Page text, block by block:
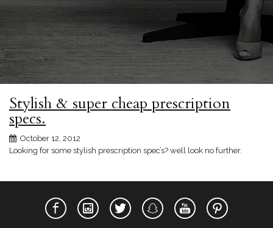
Stylish & super cheap prescription
specs.
October 12, 2012
Looking for some stylish prescription spec’s? well look no further.